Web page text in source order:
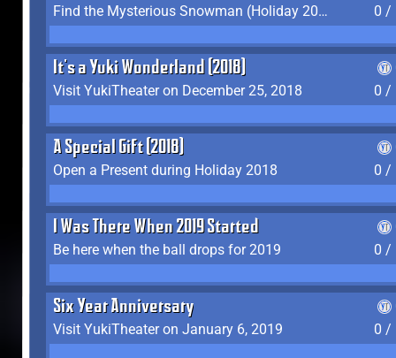
Find the Mysterious Snowman (Holiday 2017-2018)
0 /
It's a Yuki Wonderland (2018)
Visit YukiTheater on December 25, 2018
0 /
A Special Gift (2018)
Open a Present during Holiday 2018
0 /
I Was There When 2019 Started
Be here when the ball drops for 2019
0 /
Six Year Anniversary
Visit YukiTheater on January 6, 2019
0 /